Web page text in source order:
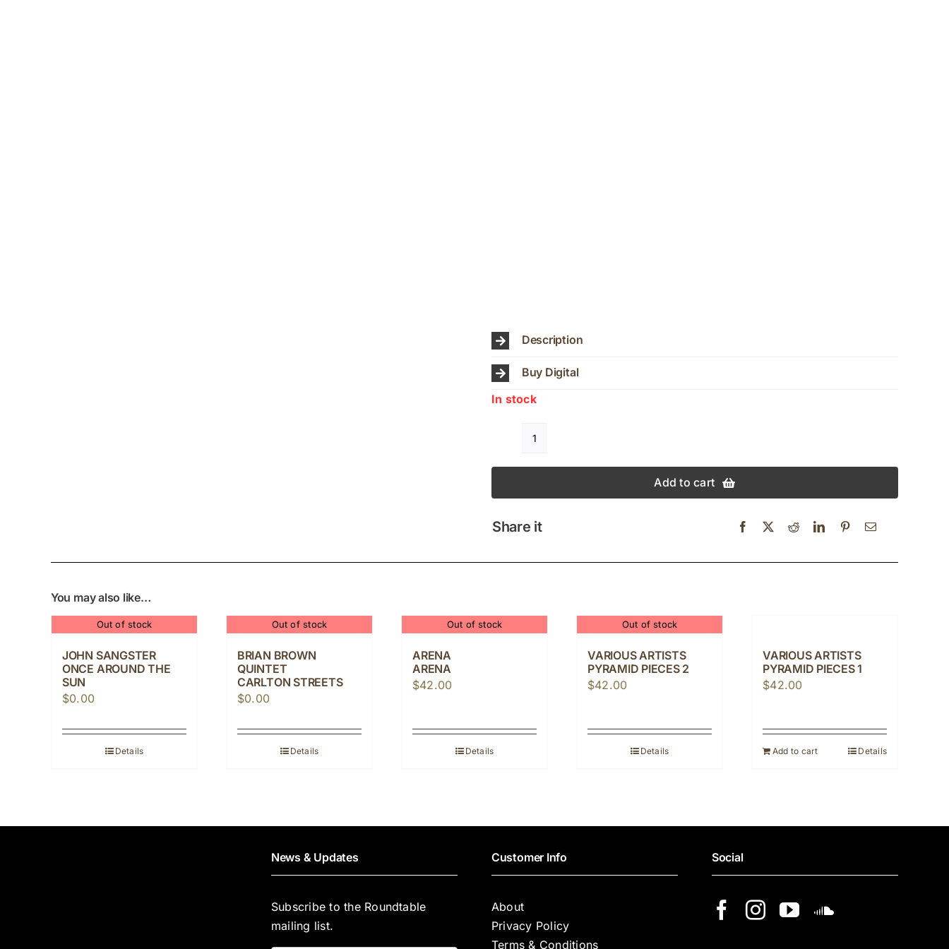
Description
Buy Digital
In stock
JUDY
BAILEY
quantity
Add to cart
Share it
You may also like…
Out of stock
JOHN SANGSTER
ONCE AROUND THE
SUN
$0.00
Details
Out of stock
BRIAN BROWN
QUINTET
CARLTON STREETS
$0.00
Details
Out of stock
ARENA
ARENA
$42.00
Details
Out of stock
VARIOUS ARTISTS
PYRAMID PIECES 2
$42.00
Details
VARIOUS ARTISTS
PYRAMID PIECES 1
$42.00
Add to cart Details
News & Updates
Subscribe to the Roundtable
mailing list.
Customer Info
About
Privacy Policy
Terms & Conditions
Social